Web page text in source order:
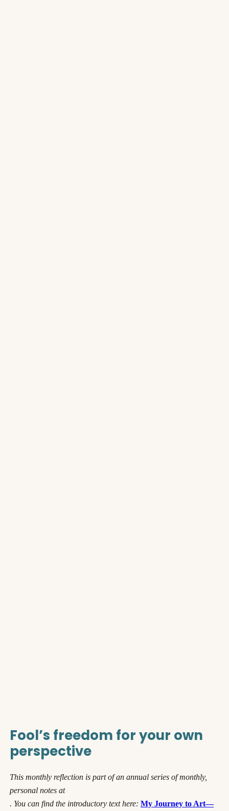
Fool’s freedom for your own
perspective
This monthly reflection is part of an annual series of monthly,
personal notes at
. You can find the introductory text here: My Journey to Art—